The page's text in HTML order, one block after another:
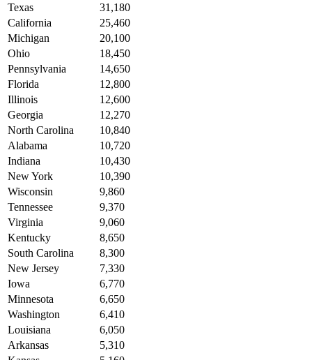
Texas
31,180
California
25,460
Michigan
20,100
Ohio
18,450
Pennsylvania
14,650
Florida
12,800
Illinois
12,600
Georgia
12,270
North Carolina
10,840
Alabama
10,720
Indiana
10,430
New York
10,390
Wisconsin
9,860
Tennessee
9,370
Virginia
9,060
Kentucky
8,650
South Carolina
8,300
New Jersey
7,330
Iowa
6,770
Minnesota
6,650
Washington
6,410
Louisiana
6,050
Arkansas
5,310